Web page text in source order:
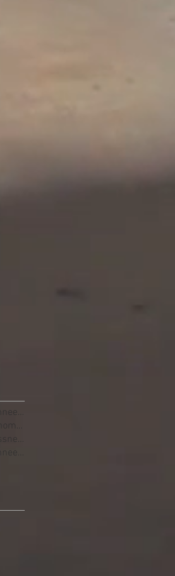
#antihomeless #hopeforthoseinneed #homelessness #homeless #boulders #stormgrate #streetdividers #pa
#crime #hopeforthoseinneed #homelessness #homeless #jail
#hopeforthoseinneed #homelessness #worldhunger #thirdworld #malnourished
#lgbtq+ #crime #hopeforthoseinneed #homelessness #homeless #jail #love #acceptance #incarceration